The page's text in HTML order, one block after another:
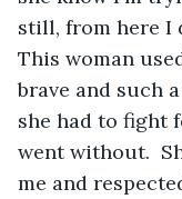
still, from here I
This woman
brave and such
she had to fight
went without.
me and